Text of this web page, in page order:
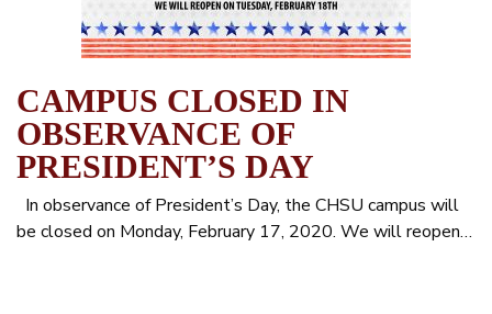
CAMPUS CLOSED IN
OBSERVANCE OF
PRESIDENT’S DAY
In observance of President’s Day, the CHSU campus will
be closed on Monday, February 17, 2020. We will reopen…